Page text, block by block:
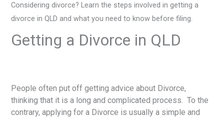
Considering divorce? Learn the steps involved in getting a
divorce in QLD and what you need to know before filing.
Getting a Divorce in QLD
People often put off getting advice about Divorce,
thinking that it is a long and complicated process. To the
contrary, applying for a Divorce is usually a simple and